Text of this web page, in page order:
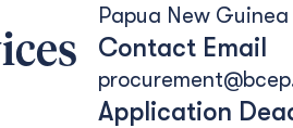
Papua New Guinea
Contact Email
Application